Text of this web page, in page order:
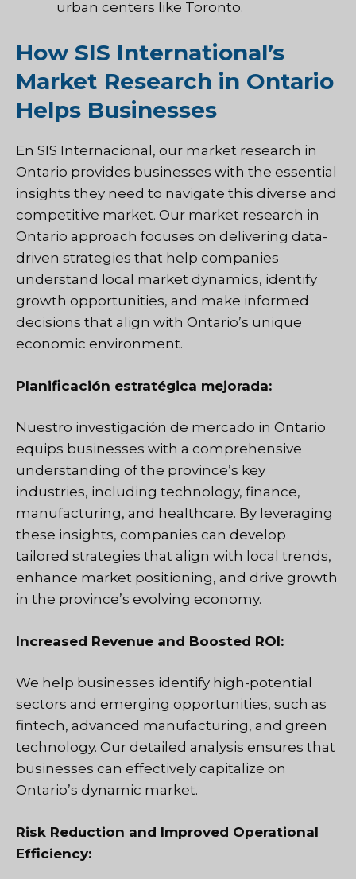
urban centers like Toronto.
How SIS International’s
Market Research in Ontario
Helps Businesses
En SIS Internacional , our market research in
Ontario provides businesses with the essential
insights they need to navigate this diverse and
competitive market. Our market research in
Ontario approach focuses on delivering data-
driven strategies that help companies
understand local market dynamics, identify
growth opportunities, and make informed
decisions that align with Ontario’s unique
economic environment.
Planificación estratégica mejorada:
Nuestro investigación de mercado in Ontario
equips businesses with a comprehensive
understanding of the province’s key
industries, including technology, finance,
manufacturing, and healthcare. By leveraging
these insights, companies can develop
tailored strategies that align with local trends,
enhance market positioning, and drive growth
in the province’s evolving economy.
Increased Revenue and Boosted ROI:
We help businesses identify high-potential
sectors and emerging opportunities, such as
fintech, advanced manufacturing, and green
technology. Our detailed analysis ensures that
businesses can effectively capitalize on
Ontario’s dynamic market.
Risk Reduction and Improved Operational
Efficiency: